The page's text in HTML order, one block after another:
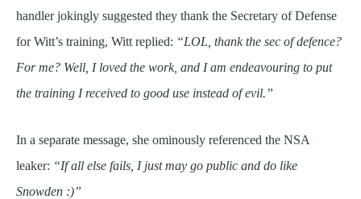
handler jokingly suggested they thank the Secretary of Defense
for Witt’s training, Witt replied: “LOL, thank the sec of defence?
For me? Well, I loved the work, and I am endeavouring to put
the training I received to good use instead of evil.”
In a separate message, she ominously referenced the NSA
leaker: “If all else fails, I just may go public and do like
Snowden :)”